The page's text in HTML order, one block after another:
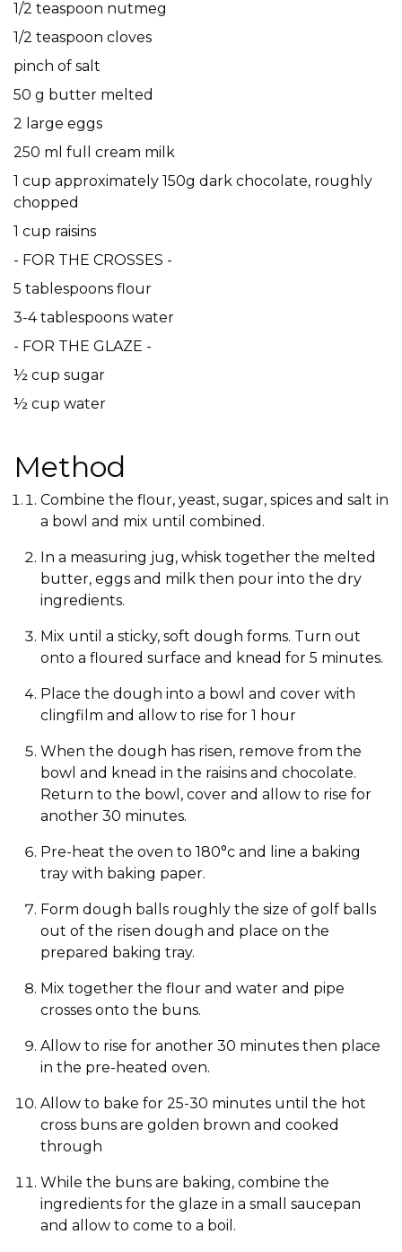
1/2 teaspoon nutmeg
1/2 teaspoon cloves
pinch of salt
50 g butter melted
2 large eggs
250 ml full cream milk
1 cup approximately 150g dark chocolate, roughly
chopped
1 cup raisins
- FOR THE CROSSES -
5 tablespoons flour
3-4 tablespoons water
- FOR THE GLAZE -
½ cup sugar
½ cup water
Method
Combine the flour, yeast, sugar, spices and salt in
a bowl and mix until combined.
In a measuring jug, whisk together the melted
butter, eggs and milk then pour into the dry
ingredients.
Mix until a sticky, soft dough forms. Turn out
onto a floured surface and knead for 5 minutes.
Place the dough into a bowl and cover with
clingfilm and allow to rise for 1 hour
When the dough has risen, remove from the
bowl and knead in the raisins and chocolate.
Return to the bowl, cover and allow to rise for
another 30 minutes.
Pre-heat the oven to 180°c and line a baking
tray with baking paper.
Form dough balls roughly the size of golf balls
out of the risen dough and place on the
prepared baking tray.
Mix together the flour and water and pipe
crosses onto the buns.
Allow to rise for another 30 minutes then place
in the pre-heated oven.
Allow to bake for 25-30 minutes until the hot
cross buns are golden brown and cooked
through
While the buns are baking, combine the
ingredients for the glaze in a small saucepan
and allow to come to a boil.